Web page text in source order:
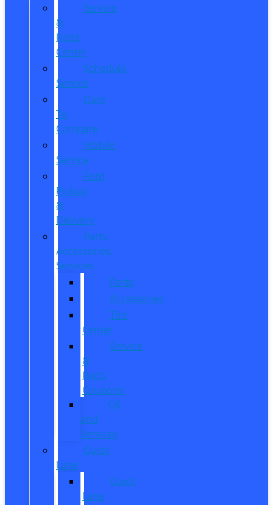
Service
&
Parts
Center
Schedule
Service
Dare
To
Compare
Mobile
Service
Ford
Pickup
&
Delivery
Parts,
Accessories,
Services
Parts
Accessories
Tire
Center
Service
&
Parts
Coupons
Oil
and
Services
Quick
Lane
Quick
Lane